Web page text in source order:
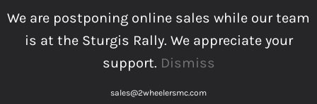
We are postponing online sales while our team
is at the Sturgis Rally. We appreciate your
support. Dismiss
to
content
sales@2wheelersmc.com